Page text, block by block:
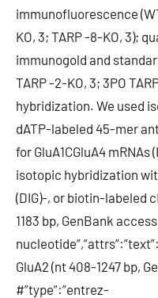
immunofluorescence
KO, 3; TARP -8-KO, 3);
immunogold and
TARP -2-KO, 3; 3PO
hybridization. We used
dATP-labeled 45-mer
for GluA1CGluA4
isotopic hybridization
(DIG)-, or biotin-labeled
1183 bp, GenBank
GluA2 (nt 408-1247 bp,
#”type”:”entrez-